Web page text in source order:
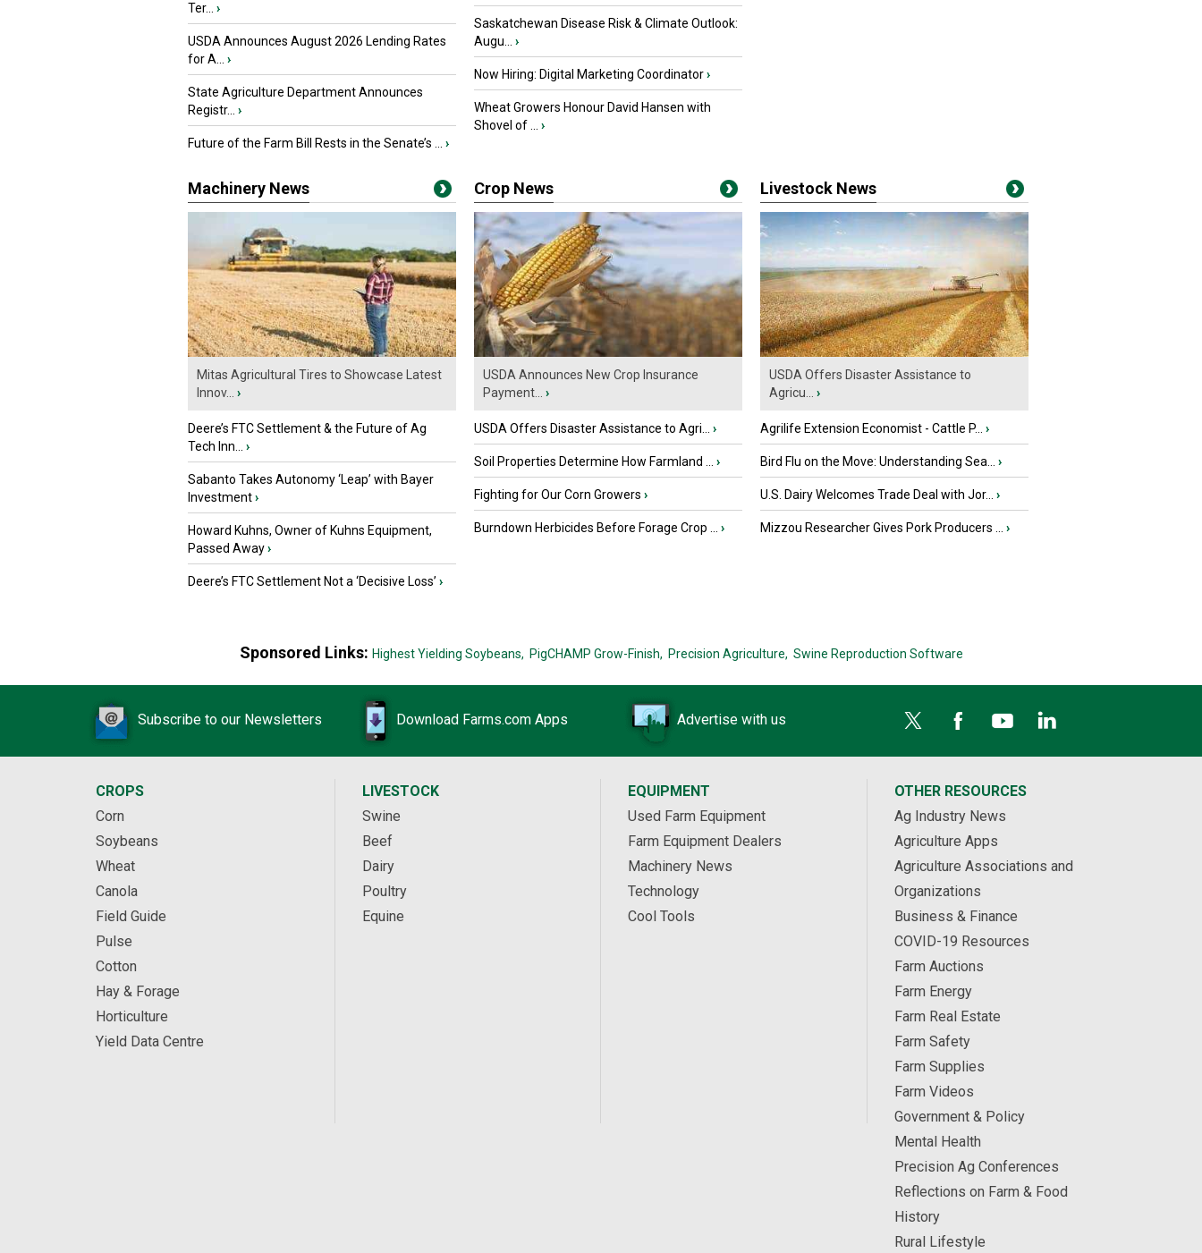
Ter...
›
USDA Announces August 2026 Lending Rates
for A...
›
State Agriculture Department Announces
Registr...
›
Future of the Farm Bill Rests in the Senate’s ... ›
Saskatchewan Disease Risk & Climate Outlook:
Augu...
›
Now Hiring: Digital Marketing Coordinator›
Wheat Growers Honour David Hansen with
Shovel of ...
›
Machinery News
Mitas Agricultural Tires to Showcase Latest
Innov...
›
Deere’s FTC Settlement & the Future of Ag
Tech Inn...
›
Sabanto Takes Autonomy ‘Leap’ with Bayer
Investment›
Howard Kuhns, Owner of Kuhns Equipment,
Passed Away›
Deere’s FTC Settlement Not a ‘Decisive Loss’ ›
Crop News
USDA Announces New Crop Insurance
Payment...
›
USDA Offers Disaster Assistance to Agri... ›
Soil Properties Determine How Farmland ... ›
Fighting for Our Corn Growers ›
Burndown Herbicides Before Forage Crop ... ›
Livestock News
USDA Offers Disaster Assistance to
Agricu...
›
Agrilife Extension Economist - Cattle P... ›
Bird Flu on the Move: Understanding Sea... ›
U.S. Dairy Welcomes Trade Deal with Jor... ›
Mizzou Researcher Gives Pork Producers ... ›
Sponsored Links: Highest Yielding Soybeans, PigCHAMP Grow-Finish, Precision Agriculture, Swine Reproduction Software
Subscribe to our Newsletters Download Farms.com Apps Advertise with us
CROPS
Corn
Soybeans
Wheat
Canola
Field Guide
Pulse
Cotton
Hay & Forage
Horticulture
Yield Data Centre
LIVESTOCK
Swine
Beef
Dairy
Poultry
Equine
EQUIPMENT
Used Farm Equipment
Farm Equipment Dealers
Machinery News
Technology
Cool Tools
OTHER RESOURCES
Ag Industry News
Agriculture Apps
Agriculture Associations and
Organizations
Business & Finance
COVID-19 Resources
Farm Auctions
Farm Energy
Farm Real Estate
Farm Safety
Farm Supplies
Farm Videos
Government & Policy
Mental Health
Precision Ag Conferences
Reflections on Farm & Food
History
Rural Lifestyle